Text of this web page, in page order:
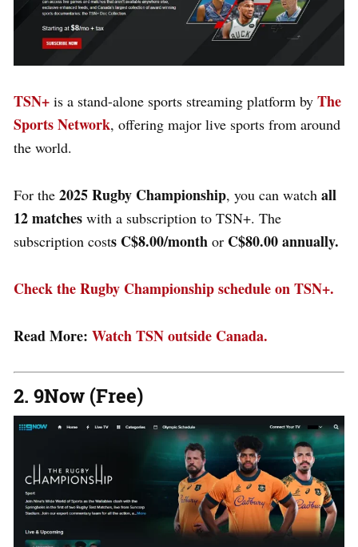
TSN+ is a stand-alone sports streaming platform by The
Sports Network, offering major live sports from around
the world.
For the 2025 Rugby Championship, you can watch all
12 matches with a subscription to TSN+. The
subscription costs C$8.00/month or C$80.00 annually.
Check the Rugby Championship schedule on TSN+.
Read More: Watch TSN outside Canada.
2. 9Now (Free)